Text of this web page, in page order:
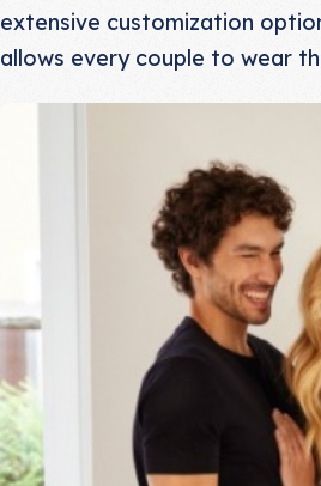
extensive customization
allows every couple to wear